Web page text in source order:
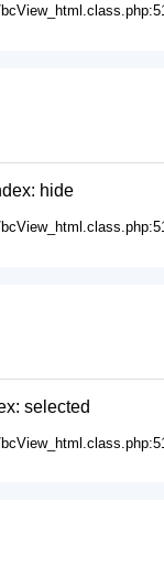
hide
selected